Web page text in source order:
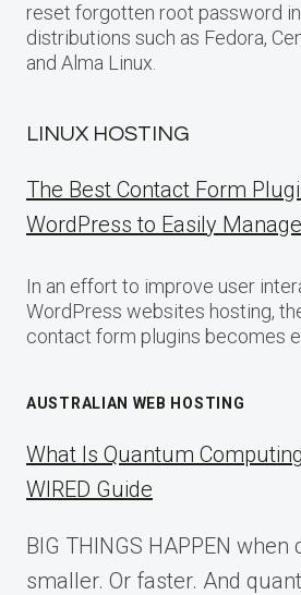
reset forgotten root password
distributions such as Fedora,
and Alma Linux.
LINUX HOSTING
The Best Contact Form
WordPress to Easily
In an effort to improve user
WordPress websites hosting,
contact form plugins becomes
AUSTRALIAN WEB HOSTING
What Is Quantum
WIRED Guide
BIG THINGS HAPPEN
smaller. Or faster. And